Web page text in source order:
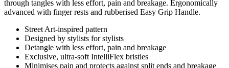
through tangles with less effort, pain and breakage. Ergonomically
advanced with finger rests and rubberised Easy Grip Handle.
Street Art-inspired pattern
Designed by stylists for stylists
Detangle with less effort, pain and breakage
Exclusive, ultra-soft IntelliFlex bristles
Minimises pain and protects against split ends and breakage